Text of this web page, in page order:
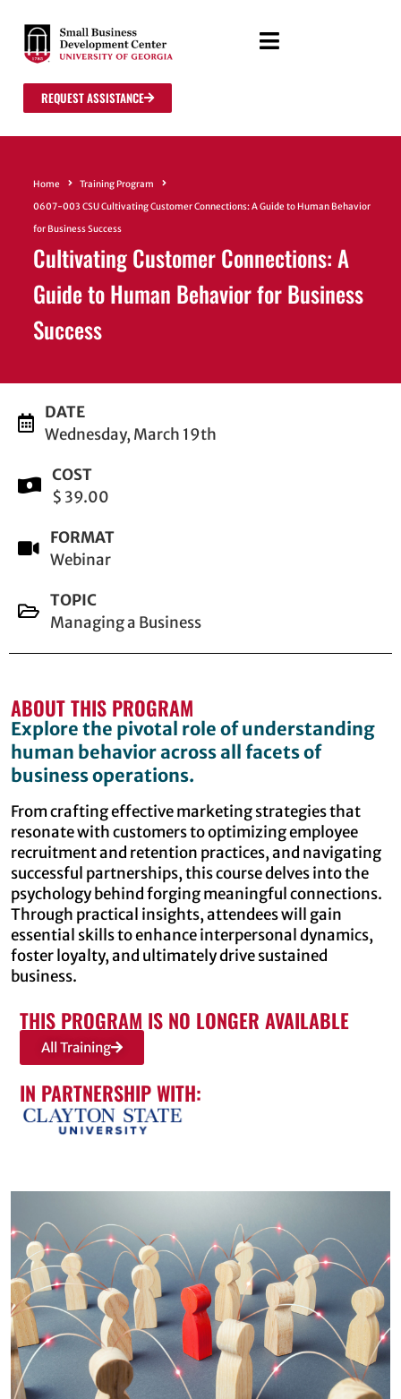
REQUEST ASSISTANCE
Home
Training Program
0607-003 CSU Cultivating Customer Connections: A Guide to Human Behavior
for Business Success
Cultivating Customer Connections: A
Guide to Human Behavior for Business
Success
DATE
Wednesday, March 19th
COST
$ 39.00
FORMAT
Webinar
TOPIC
Managing a Business
ABOUT THIS PROGRAM
Explore the pivotal role of understanding
human behavior across all facets of
business operations.
From crafting effective marketing strategies that
resonate with customers to optimizing employee
recruitment and retention practices, and navigating
successful partnerships, this course delves into the
psychology behind forging meaningful connections.
Through practical insights, attendees will gain
essential skills to enhance interpersonal dynamics,
foster loyalty, and ultimately drive sustained
business.
THIS PROGRAM IS NO LONGER AVAILABLE
All Training
IN PARTNERSHIP WITH: